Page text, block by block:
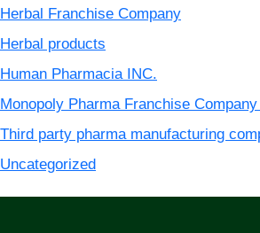
Herbal Franchise Company
Herbal products
Human Pharmacia INC.
Monopoly Pharma Franchise
Third party pharma manufacturing
Uncategorized